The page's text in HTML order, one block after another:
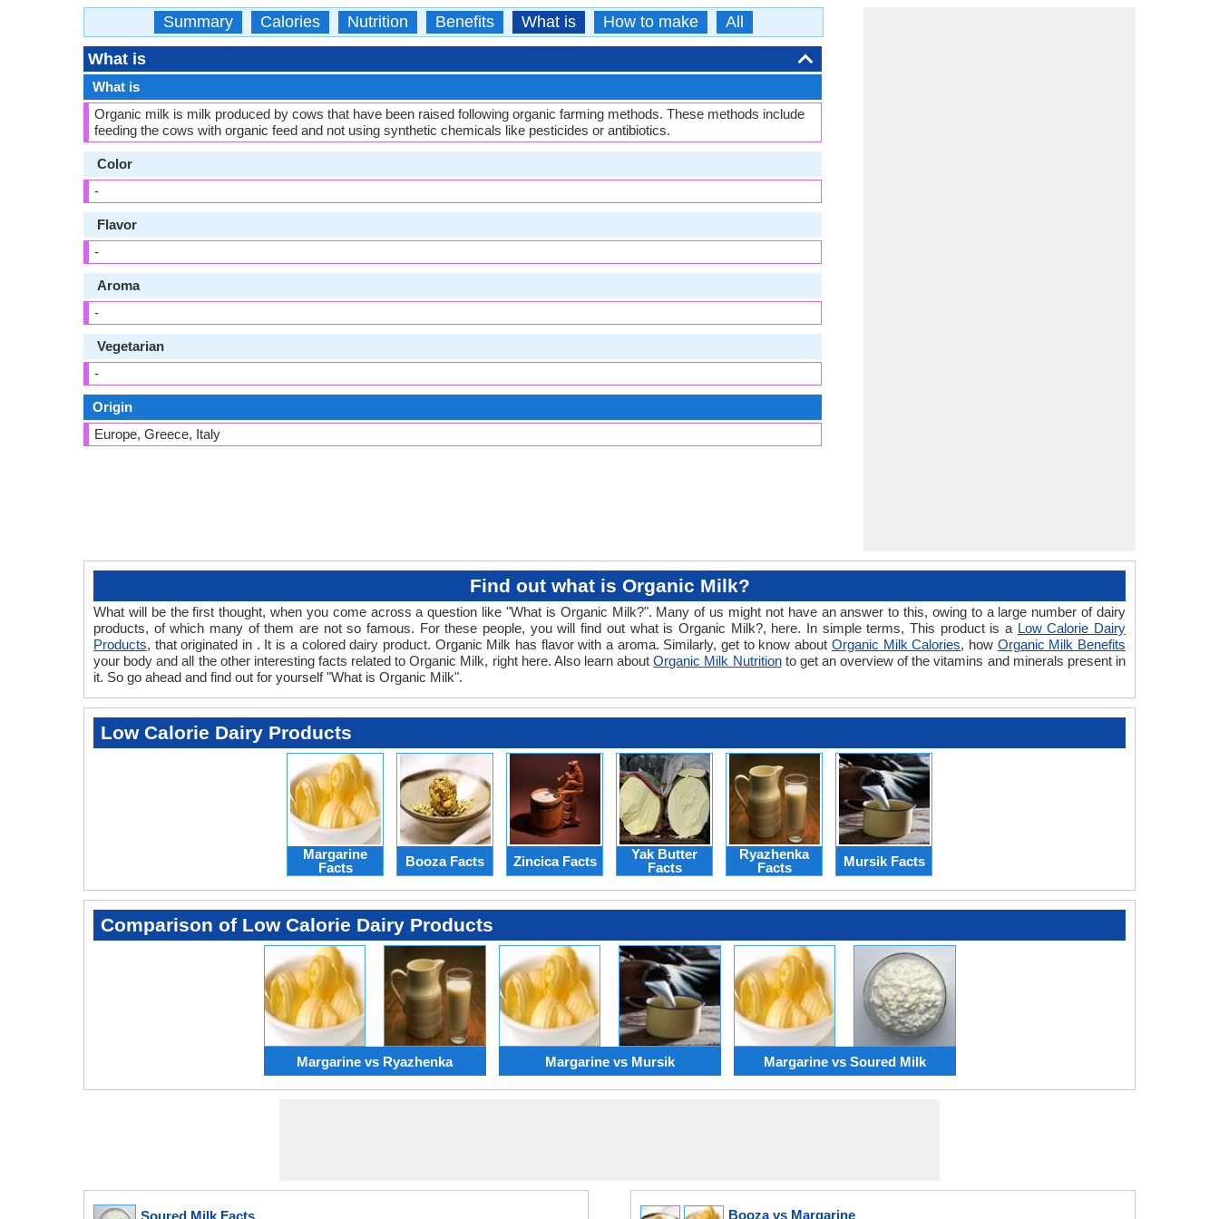
Summary Calories Nutrition Benefits What is How to make All
What is
What is
Organic milk is milk produced by cows that have been raised following organic farming methods. These methods include
feeding the cows with organic feed and not using synthetic chemicals like pesticides or antibiotics.
Color
-
Flavor
-
Aroma
-
Vegetarian
-
Origin
Europe, Greece, Italy
Find out what is Organic Milk?
What will be the first thought, when you come across a question like "What is Organic Milk?". Many of us might not have an answer to this, owing to a large number of dairy
products, of which many of them are not so famous. For these people, you will find out what is Organic Milk?, here. In simple terms, This product is a Low Calorie Dairy
Products, that originated in . It is a colored dairy product. Organic Milk has flavor with a aroma. Similarly, get to know about Organic Milk Calories, how Organic Milk Benefits
your body and all the other interesting facts related to Organic Milk, right here. Also learn aboutOrganic Milk Nutritionto get an overview of the vitamins and minerals present in
it. So go ahead and find out for yourself "What is Organic Milk".
Low Calorie Dairy Products
Margarine
Facts
Booza Facts Zincica Facts
Yak Butter
Facts
Ryazhenka
Facts
Mursik Facts
Comparison of Low Calorie Dairy Products
Margarine vs Ryazhenka Margarine vs Mursik Margarine vs Soured Milk
Soured Milk Facts Booza vs Margarine